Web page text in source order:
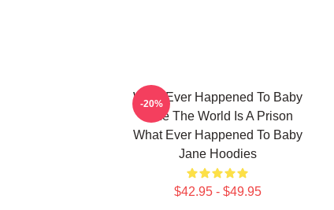
What Ever Happened To Baby
Jane The World Is A Prison
What Ever Happened To Baby
Jane Hoodies
$42.95 - $49.95
-20%